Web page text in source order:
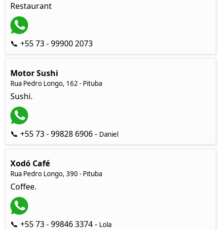
Restaurant
📞 +55 73 - 99900 2073
Motor Sushi
Rua Pedro Longo, 162 - Pituba
Sushi.
📞 +55 73 - 99828 6906 - Daniel
Xodó Café
Rua Pedro Longo, 390 - Pituba
Coffee.
📞 +55 73 - 99846 3374 - Lola